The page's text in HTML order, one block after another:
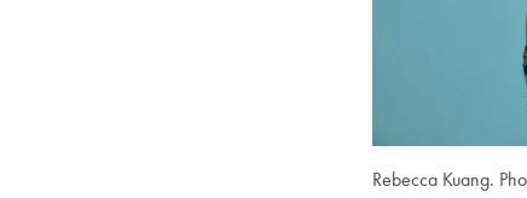
Rebecca Kuang.